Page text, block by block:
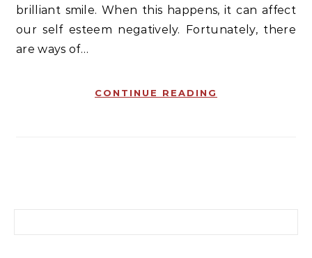
brilliant smile. When this happens, it can affect
our self esteem negatively. Fortunately, there
are ways of…
CONTINUE READING